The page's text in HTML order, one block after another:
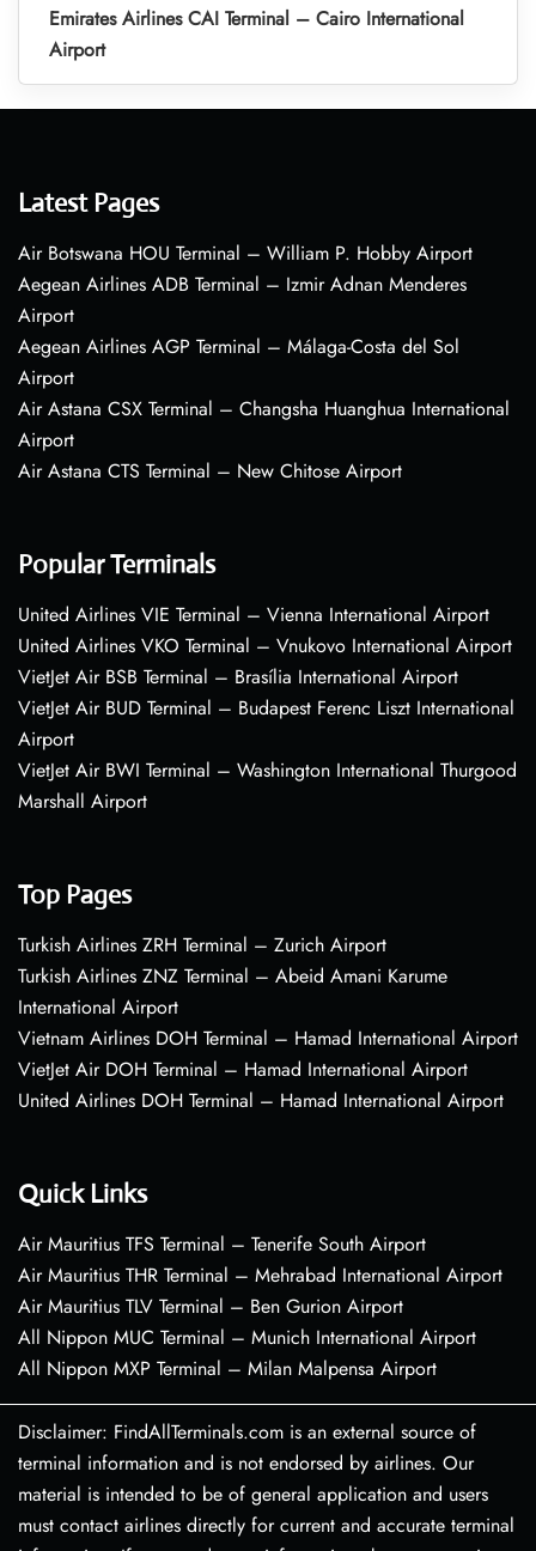
Emirates Airlines CAI Terminal – Cairo International
Airport
Latest Pages
Air Botswana HOU Terminal – William P. Hobby Airport
Aegean Airlines ADB Terminal – Izmir Adnan Menderes
Airport
Aegean Airlines AGP Terminal – Málaga-Costa del Sol
Airport
Air Astana CSX Terminal – Changsha Huanghua International
Airport
Air Astana CTS Terminal – New Chitose Airport
Popular Terminals
United Airlines VIE Terminal – Vienna International Airport
United Airlines VKO Terminal – Vnukovo International Airport
VietJet Air BSB Terminal – Brasília International Airport
VietJet Air BUD Terminal – Budapest Ferenc Liszt International
Airport
VietJet Air BWI Terminal – Washington International Thurgood
Marshall Airport
Top Pages
Turkish Airlines ZRH Terminal – Zurich Airport
Turkish Airlines ZNZ Terminal – Abeid Amani Karume
International Airport
Vietnam Airlines DOH Terminal – Hamad International Airport
VietJet Air DOH Terminal – Hamad International Airport
United Airlines DOH Terminal – Hamad International Airport
Quick Links
Air Mauritius TFS Terminal – Tenerife South Airport
Air Mauritius THR Terminal – Mehrabad International Airport
Air Mauritius TLV Terminal – Ben Gurion Airport
All Nippon MUC Terminal – Munich International Airport
All Nippon MXP Terminal – Milan Malpensa Airport
Disclaimer: FindAllTerminals.com is an external source of
terminal information and is not endorsed by airlines. Our
material is intended to be of general application and users
must contact airlines directly for current and accurate terminal